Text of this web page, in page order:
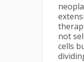
not
cells